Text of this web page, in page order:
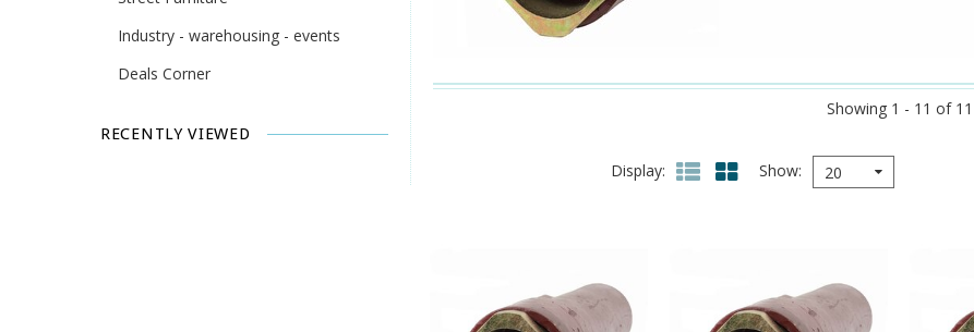
Industry - warehousing - events
Deals Corner
RECENTLY VIEWED
Showing 1 - 11 of 11
Display Show 20